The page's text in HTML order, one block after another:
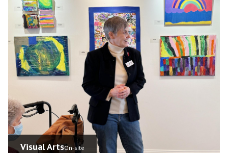
Visual ArtsOn-site